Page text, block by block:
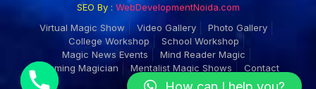
SEO By : WebDevelopmentNoida.com
Virtual Magic Show
Video Gallery
Photo Gallery
College Workshop
School Workshop
Magic News Events
Mind Reader Magic
Roaming Magician
Mentalist Magic Shows Contact